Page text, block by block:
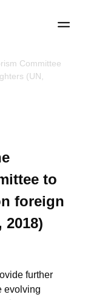
Committee
(UN,
to
foreign
further
evolving